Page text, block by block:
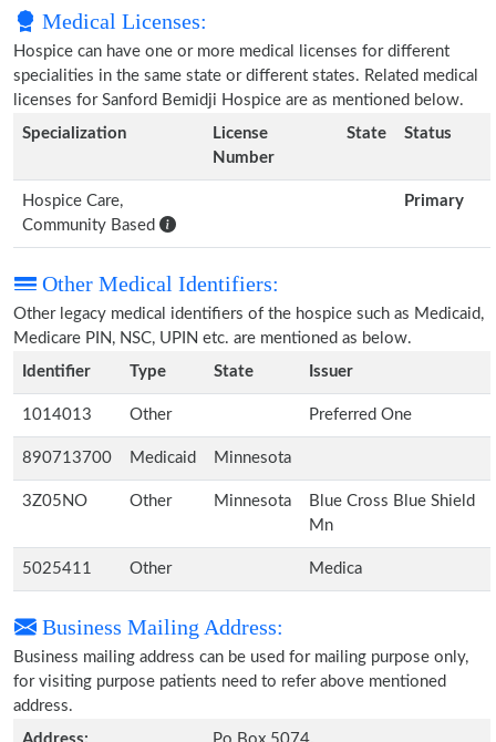
Medical Licenses:
Hospice can have one or more medical licenses for different
specialities in the same state or different states. Related medical
licenses for Sanford Bemidji Hospice are as mentioned below.
Specialization
License
Number
State Status
Hospice Care,
Community Based
Primary
Other Medical Identifiers:
Other legacy medical identifiers of the hospice such as Medicaid,
Medicare PIN, NSC, UPIN etc. are mentioned as below.
Identifier
Type State Issuer
1014013 Other Preferred One
890713700 Medicaid Minnesota
3Z05NO Other Minnesota
Blue Cross Blue Shield
Mn
5025411 Other Medica
Business Mailing Address:
Business mailing address can be used for mailing purpose only,
for visiting purpose patients need to refer above mentioned
address.